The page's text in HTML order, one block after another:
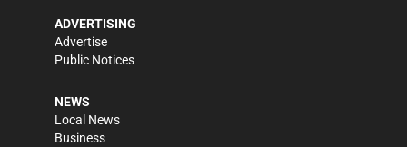
ADVERTISING
Advertise
Public Notices
NEWS
Local News
Business